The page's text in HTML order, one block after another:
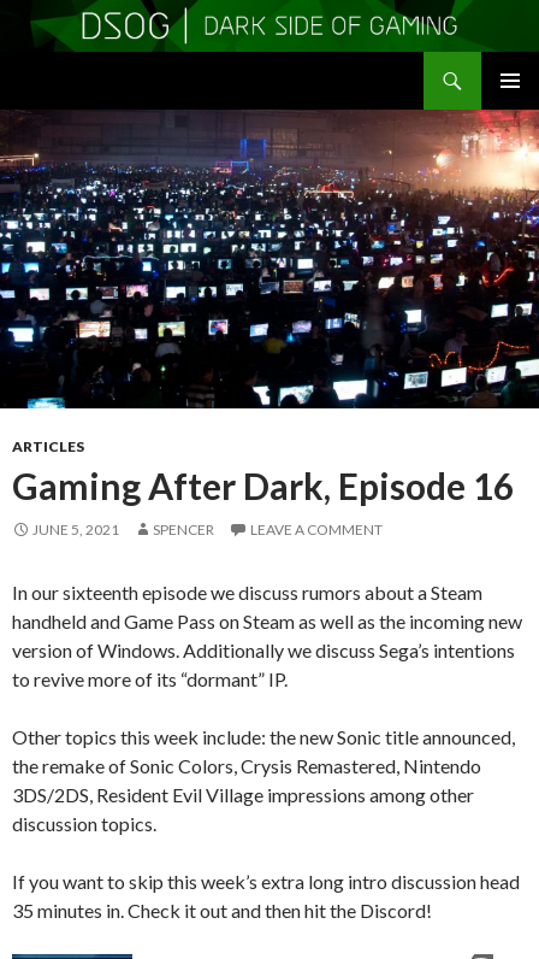
MENU
TO
CONTENT
ARTICLES
Gaming After Dark, Episode 16
JUNE 5, 2021 SPENCER LEAVE A COMMENT
In our sixteenth episode we discuss rumors about a Steam
handheld and Game Pass on Steam as well as the incoming new
version of Windows. Additionally we discuss Sega’s intentions
to revive more of its “dormant” IP.
Other topics this week include: the new Sonic title announced,
the remake of Sonic Colors, Crysis Remastered, Nintendo
3DS/2DS, Resident Evil Village impressions among other
discussion topics.
If you want to skip this week’s extra long intro discussion head
35 minutes in. Check it out and then hit the Discord!